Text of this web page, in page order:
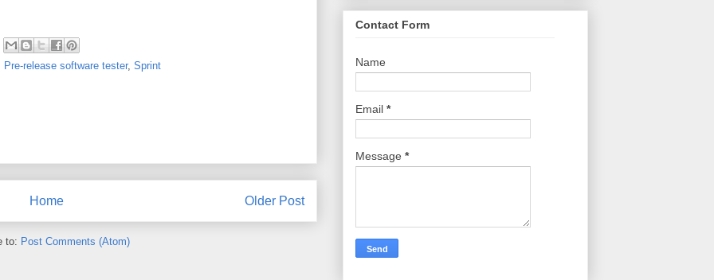
Pre-release software tester, Sprint
Older Post
Home
to: Post Comments (Atom)
Contact Form
Name
Email *
Message *